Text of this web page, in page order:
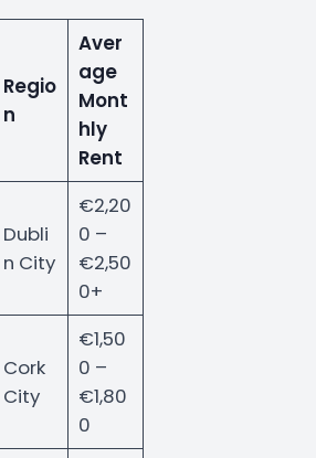
Regio
n
Aver
age
Mont
hly
Rent
Dubli
n City
€2,20
0 –
€2,50
0+
Cork
City
€1,50
0 –
€1,80
0